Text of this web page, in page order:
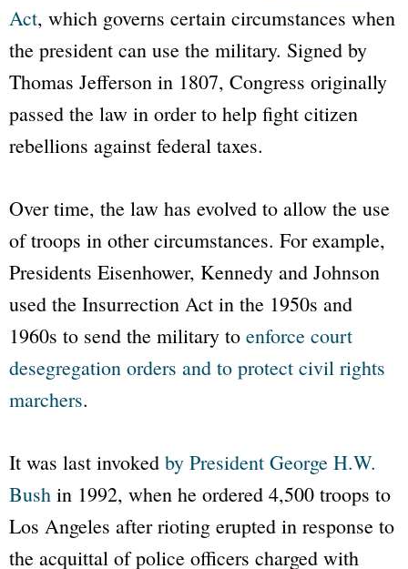
Act, which governs certain circumstances when
the president can use the military. Signed by
Thomas Jefferson in 1807, Congress originally
passed the law in order to help fight citizen
rebellions against federal taxes.
Over time, the law has evolved to allow the use
of troops in other circumstances. For example,
Presidents Eisenhower, Kennedy and Johnson
used the Insurrection Act in the 1950s and
1960s to send the military to enforce court
desegregation orders and to protect civil rights
marchers.
It was last invoked by President George H.W.
Bush in 1992, when he ordered 4,500 troops to
Los Angeles after rioting erupted in response to
the acquittal of police officers charged with